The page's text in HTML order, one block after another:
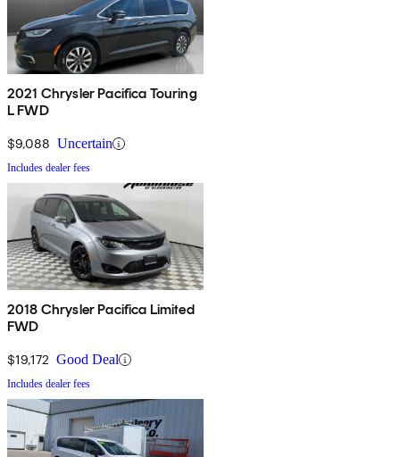
2021 Chrysler Pacifica Touring
L FWD
$9,088 Uncertain
Includes dealer fees
2018 Chrysler Pacifica Limited
FWD
$19,172 Good Deal
Includes dealer fees